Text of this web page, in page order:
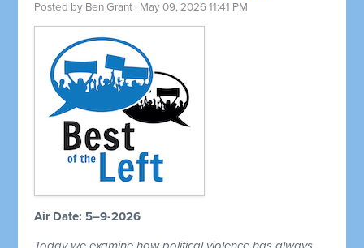
Posted by Ben Grant · May 09, 2026 11:41 PM
Air Date: 5–9-2026